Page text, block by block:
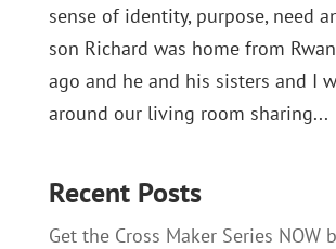
sense of identity, purpose, need
son Richard was home from
ago and he and his sisters and I
around our living room sharing...
Recent Posts
Get the Cross Maker Series NOW